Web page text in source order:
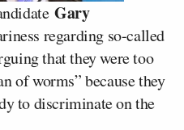
Gary
regarding so-called
that they were too
of worms” because they
to discriminate on the